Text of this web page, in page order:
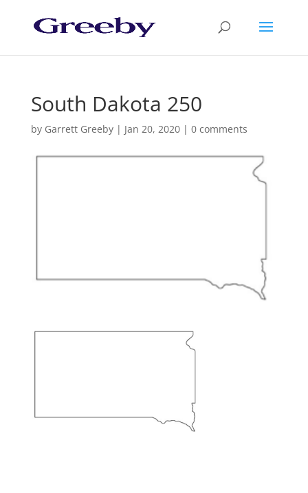
South Dakota 250
by Garrett Greeby| Jan 20, 2020| 0 comments